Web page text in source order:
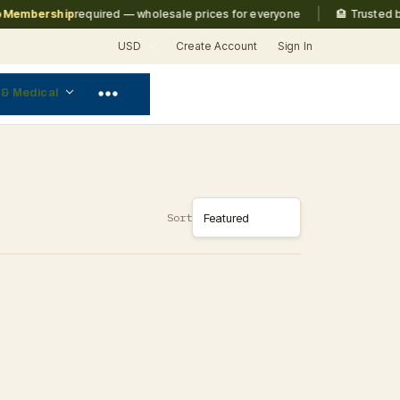
required — wholesale prices for everyone | 🏨 Trusted by
USD Create Account Sign In
Medical
Sort